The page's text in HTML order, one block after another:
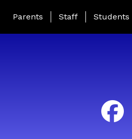
Landing Page Menu
Parents Staff Students